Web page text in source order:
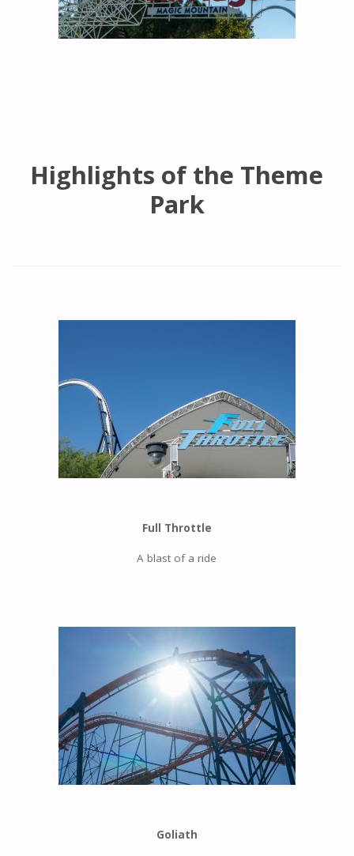
Highlights of the Theme
Park
Full Throttle
A blast of a ride
Goliath